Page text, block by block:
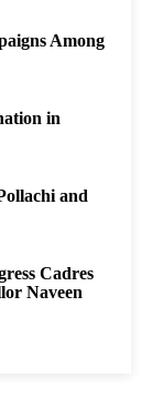
Among
in
and
Cadres
Naveen